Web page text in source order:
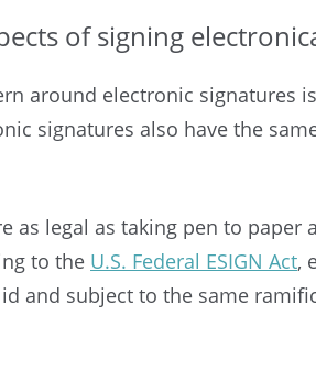
of signing
around electronic signatures
signatures also have the
as legal as taking pen to paper
to the U.S. Federal ESIGN Act,
and subject to the same